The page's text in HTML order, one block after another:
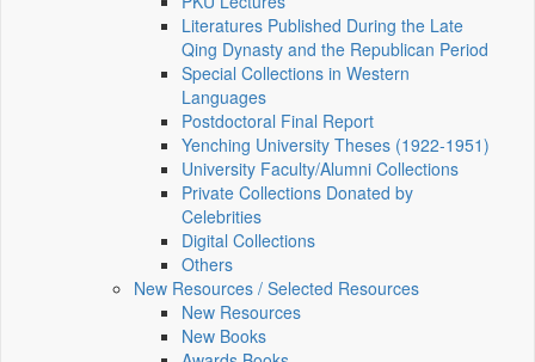
Literatures Published During the Late
Qing Dynasty and the Republican Period
Special Collections in Western
Languages
Postdoctoral Final Report
Yenching University Theses (1922‑1951)
University Faculty/Alumni Collections
Private Collections Donated by
Celebrities
Digital Collections
Others
New Resources / Selected Resources
New Resources
New Books